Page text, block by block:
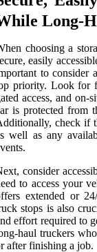
Long-
choosing a
easily
to consider
priority. Look for
access, and on-
is protected from
check if
well as any
consider
to access your
extended or
stops is also
effort required to
haul truckers
after finishing a job.